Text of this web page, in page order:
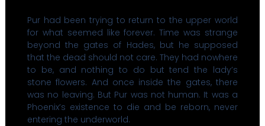
Pur had been trying to return to the upper world
for what seemed like forever. Time was strange
beyond the gates of Hades, but he supposed
that the dead should not care. They had nowhere
to be, and nothing to do but tend the lady’s
stone flowers. And once inside the gates, there
was no leaving. But Pur was not human. It was a
Phoenix’s existence to die and be reborn, never
entering the underworld.